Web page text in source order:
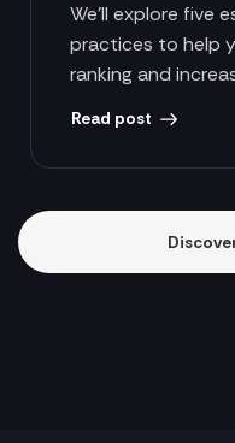
We’ll explore five
practices to help
ranking and
Read post